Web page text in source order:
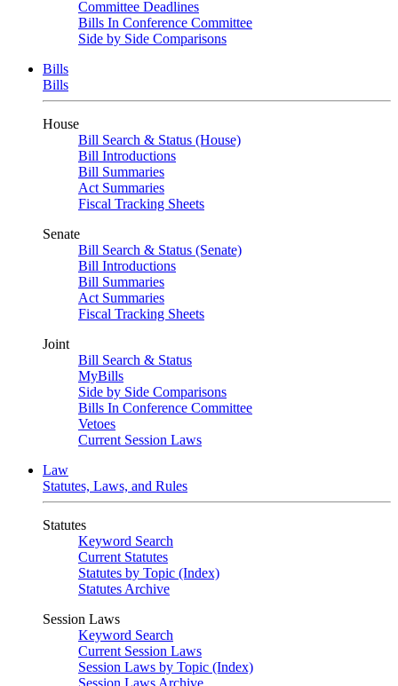
Committee Deadlines
Bills In Conference Committee
Side by Side Comparisons
Bills
Bills
House
Bill Search & Status (House)
Bill Introductions
Bill Summaries
Act Summaries
Fiscal Tracking Sheets
Senate
Bill Search & Status (Senate)
Bill Introductions
Bill Summaries
Act Summaries
Fiscal Tracking Sheets
Joint
Bill Search & Status
MyBills
Side by Side Comparisons
Bills In Conference Committee
Vetoes
Current Session Laws
Law
Statutes, Laws, and Rules
Statutes
Keyword Search
Current Statutes
Statutes by Topic (Index)
Statutes Archive
Session Laws
Keyword Search
Current Session Laws
Session Laws by Topic (Index)
Session Laws Archive